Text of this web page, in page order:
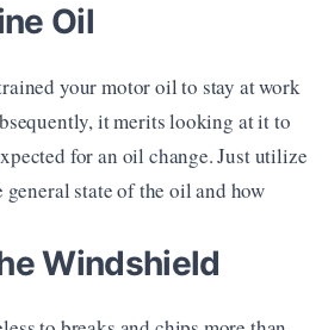
Oil
your motor oil to stay at work
it merits looking at it to
for an oil change. Just utilize
state of the oil and how
Windshield